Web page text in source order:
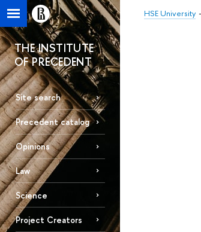
HSE University
THE INSTITUTE
OF PRECEDENT
Site search
Precedent catalog
Opinions
Law
Science
Project Creators